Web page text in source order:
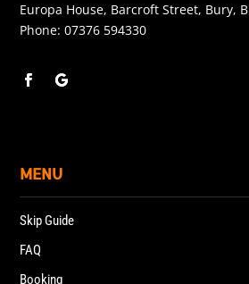
Europa House, Barcroft Street, Bury,
Phone:07376 594330
MENU
Skip Guide
FAQ
Booking